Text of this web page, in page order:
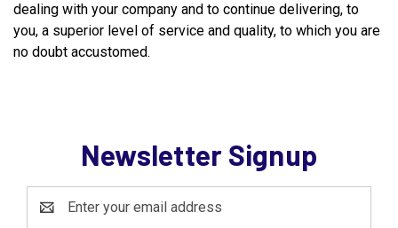
dealing with your company and to continue delivering, to
you, a superior level of service and quality, to which you are
no doubt accustomed.
Newsletter Signup
Address